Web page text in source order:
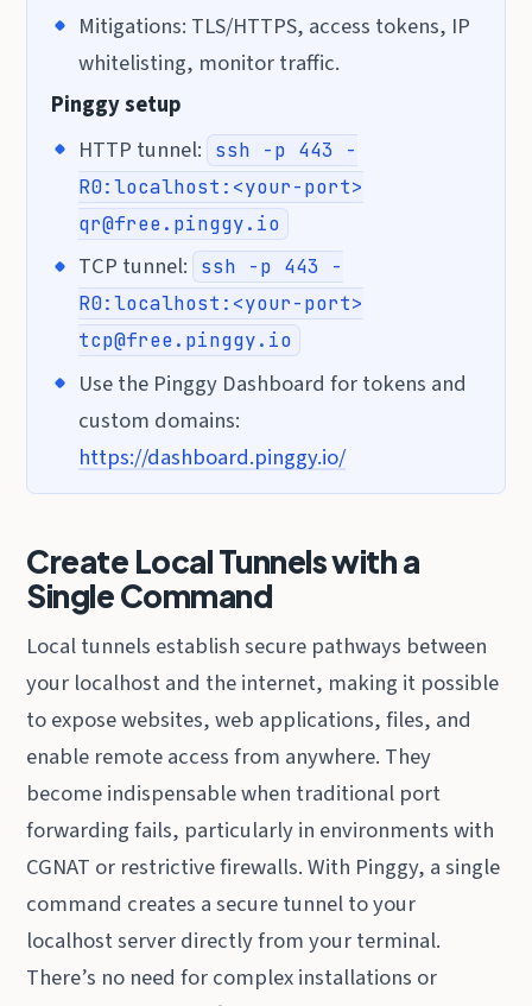
Mitigations: TLS/HTTPS, access tokens, IP
whitelisting, monitor traffic.
Pinggy setup
HTTP tunnel:
ssh -p 443 -
R0:localhost:<your-port>
qr@free.pinggy.io
TCP tunnel:
ssh -p 443 -
R0:localhost:<your-port>
tcp@free.pinggy.io
Use the Pinggy Dashboard for tokens and
custom domains:
https://dashboard.pinggy.io/
Create Local Tunnels with a
Single Command
Local tunnels establish secure pathways between
your localhost and the internet, making it possible
to expose websites, web applications, files, and
enable remote access from anywhere. They
become indispensable when traditional port
forwarding fails, particularly in environments with
CGNAT or restrictive firewalls. With Pinggy, a single
command creates a secure tunnel to your
localhost server directly from your terminal.
There’s no need for complex installations or